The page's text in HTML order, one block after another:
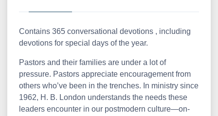
Contains 365 conversational devotions , including
devotions for special days of the year.
Pastors and their families are under a lot of
pressure. Pastors appreciate encouragement from
others who’ve been in the trenches. In ministry since
1962, H. B. London understands the needs these
leaders encounter in our postmodern culture—on-